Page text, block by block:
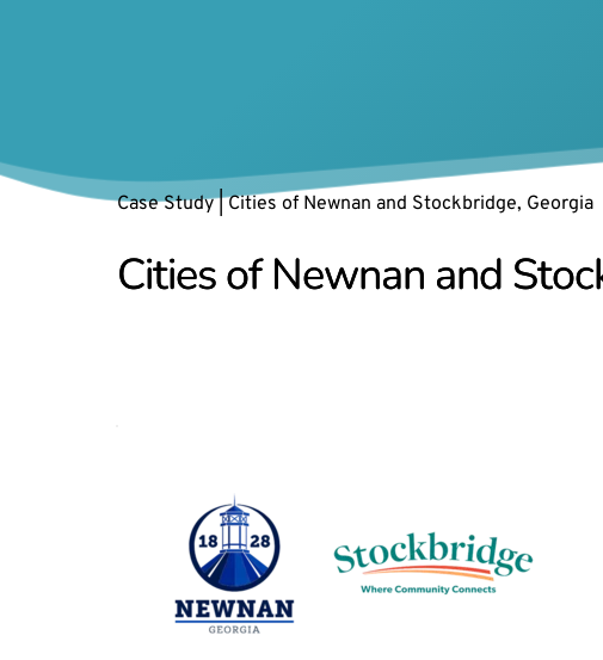
Case Study | Cities of Newnan and Stockbridge, Georgia
Cities of Newnan and